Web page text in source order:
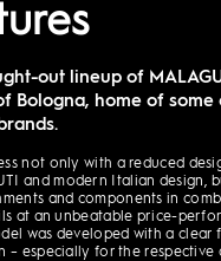
out lineup of
Bologna, home of some
not only with a reduced
and modern Italian design,
and components in
at an unbeatable price-
was developed with a clear
– especially for the respective